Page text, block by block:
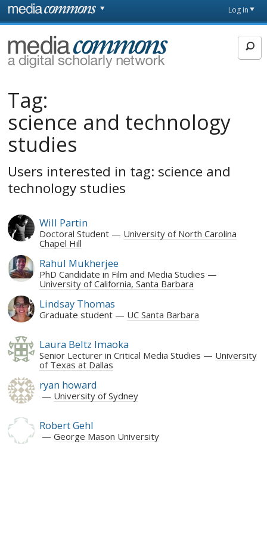
Skip to main content
page
Log in
MediaCommons
Tag:
science and technology
studies
Users interested in tag: science and
technology studies
Will Partin
Doctoral Student
University of North Carolina
Chapel Hill
Rahul Mukherjee
PhD Candidate in Film and Media Studies
University of California, Santa Barbara
Lindsay Thomas
Graduate student UC Santa Barbara
Laura Beltz Imaoka
Senior Lecturer in Critical Media Studies
University
of Texas at Dallas
ryan howard
University of Sydney
Robert Gehl
George Mason University